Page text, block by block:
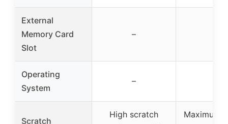
External
Memory Card
Slot
–
Operating
System
–
Scratch
High scratch
Maximum